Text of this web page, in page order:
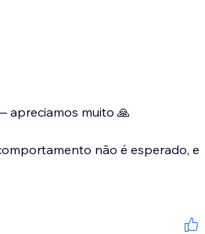
apreciamos muito 🙏
não é esperado, e